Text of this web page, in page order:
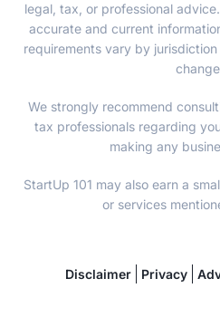
legal, tax, or professional
accurate and current
requirements vary by
We strongly recommend
tax professionals regarding
making any
StartUp 101 may also earn a
or services
Disclaimer Privacy